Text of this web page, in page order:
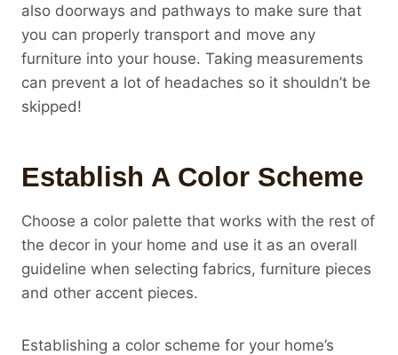
also doorways and pathways to make sure that
you can properly transport and move any
furniture into your house. Taking measurements
can prevent a lot of headaches so it shouldn’t be
skipped!
Establish A Color Scheme
Choose a color palette that works with the rest of
the decor in your home and use it as an overall
guideline when selecting fabrics, furniture pieces
and other accent pieces.
Establishing a color scheme for your home’s